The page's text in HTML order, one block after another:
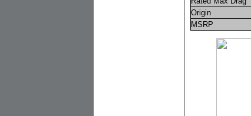
Origin
MSRP